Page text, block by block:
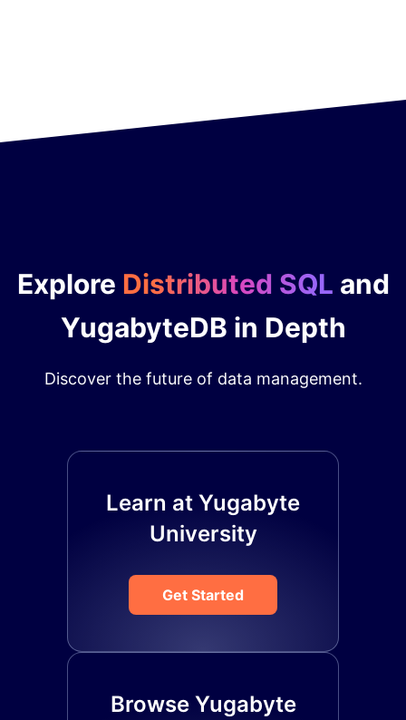
Explore Distributed SQL and
YugabyteDB in Depth
Discover the future of data management.
Learn at Yugabyte
University
Get Started
Browse Yugabyte